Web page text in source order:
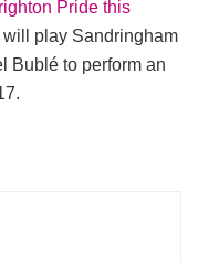
Pride this
play Sandringham
Bublé to perform an